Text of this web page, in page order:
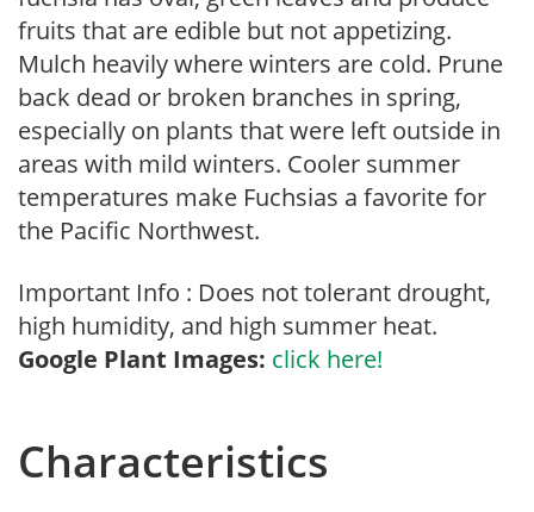
fruits that are edible but not appetizing.
Mulch heavily where winters are cold. Prune
back dead or broken branches in spring,
especially on plants that were left outside in
areas with mild winters. Cooler summer
temperatures make Fuchsias a favorite for
the Pacific Northwest.
Important Info : Does not tolerant drought,
high humidity, and high summer heat.
Google Plant Images: click here!
Characteristics